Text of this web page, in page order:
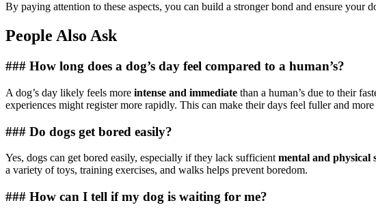
By paying attention to these aspects, you can build a stronger bond and ensure your
People Also Ask
### How long does a dog’s day feel compared to a human’s?
A dog’s day likely feels more intense and immediate than a human’s due to their
experiences might register more rapidly. This can make their days feel fuller and
### Do dogs get bored easily?
Yes, dogs can get bored easily, especially if they lack sufficient mental and physical
a variety of toys, training exercises, and walks helps prevent boredom.
### How can I tell if my dog is waiting for me?